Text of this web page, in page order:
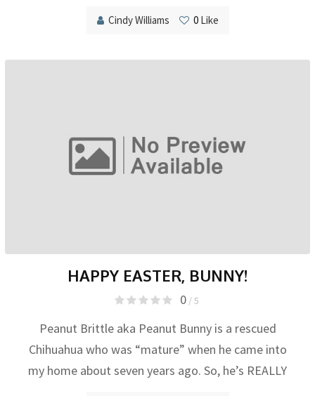
Cindy Williams 0Like
HAPPY EASTER, BUNNY!
0/ 5
Peanut Brittle aka Peanut Bunny is a rescued
Chihuahua who was “mature” when he came into
my home about seven years ago. So, he’s REALLY